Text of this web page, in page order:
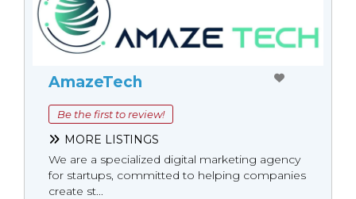
AmazeTech
Be the first to review!
MORE LISTINGS
We are a specialized digital marketing agency
for startups, committed to helping companies
create st...